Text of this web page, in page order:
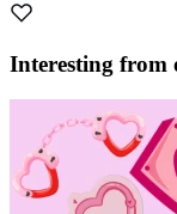
Interesting from